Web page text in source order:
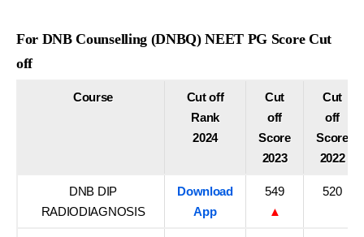
For DNB Counselling (DNBQ) NEET PG Score Cut
off
Course
Cut off
Rank
2024
Cut
off
Score
2023
Cut
off
Score
2022
DNB DIP
RADIODIAGNOSIS
Download
App
549
▲
520